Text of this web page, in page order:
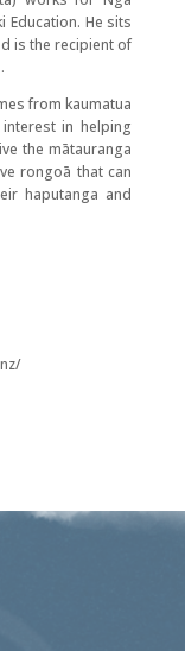
Education. He sits
is the recipient of
from kaumatua
in helping
the mātauranga
rongoā that can
haputanga and